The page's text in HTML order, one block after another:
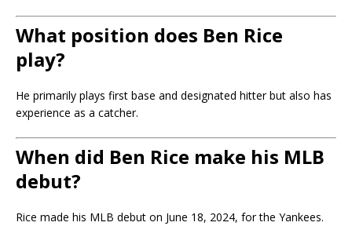
What position does Ben Rice
play?
He primarily plays first base and designated hitter but also has
experience as a catcher.
When did Ben Rice make his MLB
debut?
Rice made his MLB debut on June 18, 2024, for the Yankees.